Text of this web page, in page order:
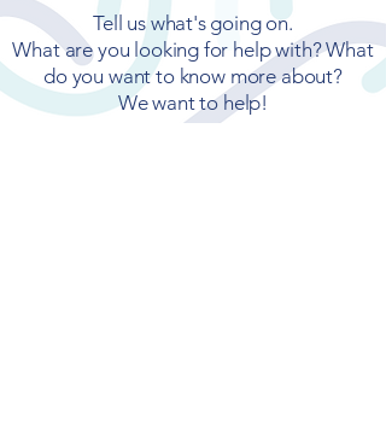
Tell us what's going on.
What are you looking for help with? What
do you want to know more about?
We want to help!